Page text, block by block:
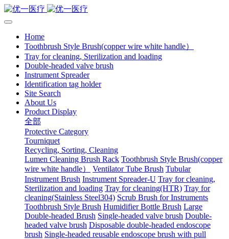
Home
Toothbrush Style Brush(copper wire white handle）
Tray for cleaning, Sterilization and loading
Double-headed valve brush
Instrument Spreader
Identification tag holder
Site Search
About Us
Product Display
全部
Protective Category
Tourniquet
Recycling, Sorting, Cleaning
Lumen Cleaning Brush Rack Toothbrush Style Brush(copper
wire white handle）
Ventilator Tube Brush Tubular
Instrument Brush Instrument Spreader-U Tray for cleaning,
Sterilization and loading Tray for cleaning(HTR) Tray for
cleaning(Stainless Steel304) Scrub Brush for Instruments
Toothbrush Style Brush Humidifier Bottle Brush Large
Double-headed Brush Single-headed valve brush Double-
headed valve brush Disposable double-headed endoscope
brush Single-headed reusable endoscope brush with pull